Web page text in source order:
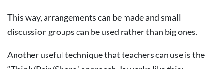
This way, arrangements can be made and small
discussion groups can be used rather than big ones.
Another useful technique that teachers can use is the